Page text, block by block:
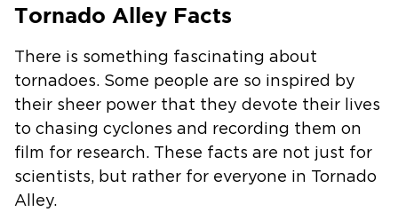
Tornado Alley Facts
There is something fascinating about
tornadoes. Some people are so inspired by
their sheer power that they devote their lives
to chasing cyclones and recording them on
film for research. These facts are not just for
scientists, but rather for everyone in Tornado
Alley.